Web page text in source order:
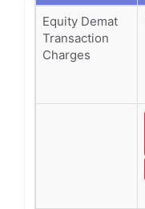
Equity Demat
Transaction
Charges